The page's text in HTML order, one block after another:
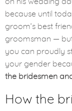
on his wedding
because until
groom’s best
groomsman —
you can proudly
your gender
the bridesmen
How the